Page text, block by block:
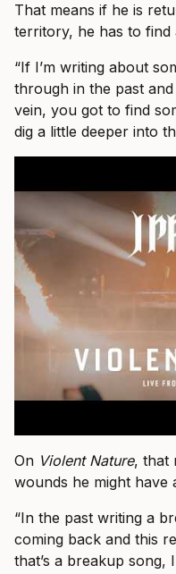
That means if he is
territory, he has to find
“If I’m writing about
through in the past
vein, you got to find
dig a little deeper into
On Violent Nature, that
wounds he might have
“In the past writing a
coming back and this
that’s a breakup song,